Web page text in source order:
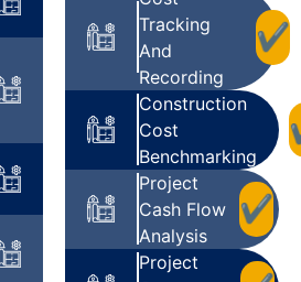
Tracking
And
Recording
✔
Construction
Cost
Benchmarking
Project
Cash Flow
Analysis
✔
Project